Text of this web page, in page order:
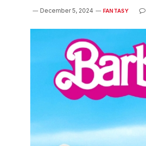
December 5, 2024 FANTASY